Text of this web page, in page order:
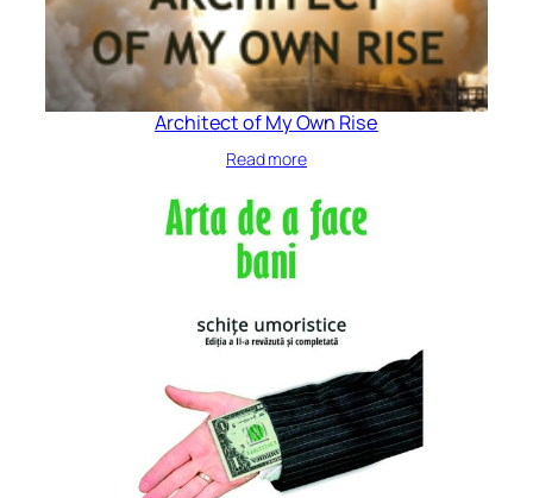
Architect of My Own Rise
Read more